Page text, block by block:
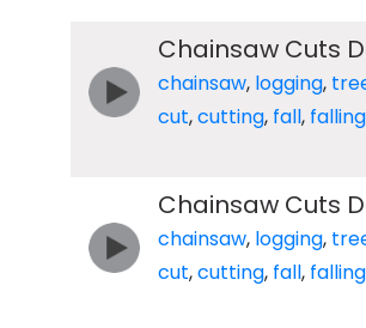
Chainsaw Cuts
chainsaw, logging,
cut,cutting, fall, falling
Chainsaw Cuts
chainsaw, logging,
cut,cutting, fall, falling